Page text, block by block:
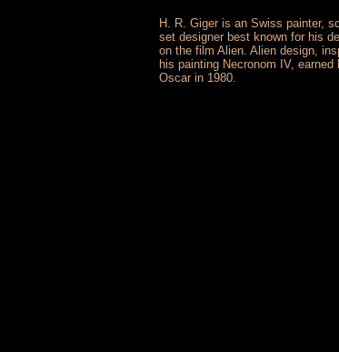
H. R. Giger is an Swiss painter,
set designer best known for his
on the film Alien. Alien design,
his painting Necronom IV, earned
Oscar in 1980.